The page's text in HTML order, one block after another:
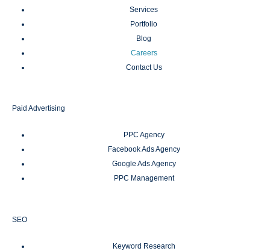
Services
Portfolio
Blog
Careers
Contact Us
Paid Advertising
PPC Agency
Facebook Ads Agency
Google Ads Agency
PPC Management
SEO
Keyword Research